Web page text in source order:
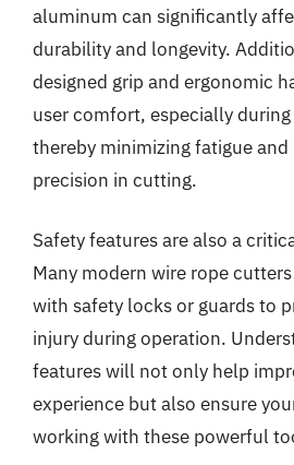
aluminum can significantly
durability and longevity.
designed grip and ergonomic
user comfort, especially
thereby minimizing fatigue
precision in cutting.
Safety features are also a
Many modern wire rope
with safety locks or guards to
injury during operation.
features will not only help
experience but also ensure
working with these powerful